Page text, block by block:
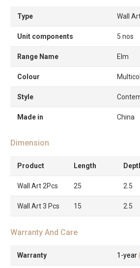
Type Wall
Unit components 5 nos
Range Name Elm
Colour
Style
Made in China
Dimension
Product Length
Wall Art 2Pcs 25 2.5
Wall Art 3 Pcs 15 2.5
Warranty And Care
Warranty 1-year